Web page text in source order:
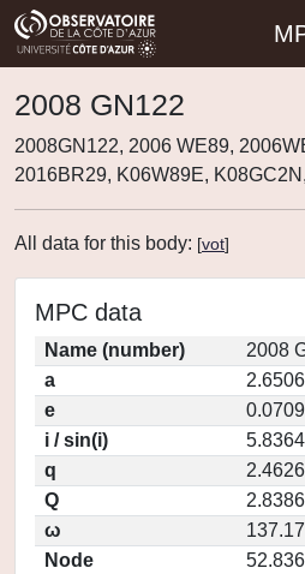
2008 GN122
2008GN122, 2006 WE89,
2016BR29, K06W89E,
All data for this body: [vot]
MPC data
Name (number)
2008
a
e
i / sin(i)
q
Q
ω
Node